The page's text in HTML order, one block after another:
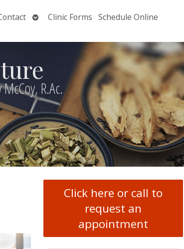
OpenClinic Forms Schedule Online
McCoy, R.Ac.
Click here or call to
request an
appointment